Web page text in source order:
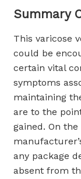
Summary
This varicose
could be
certain vital
symptoms
maintaining
are to the
gained. On
any package
absent from